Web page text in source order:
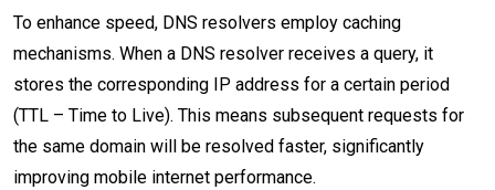
To enhance speed, DNS resolvers employ caching
mechanisms. When a DNS resolver receives a query, it
stores the corresponding IP address for a certain period
(TTL – Time to Live). This means subsequent requests for
the same domain will be resolved faster, significantly
improving mobile internet performance.